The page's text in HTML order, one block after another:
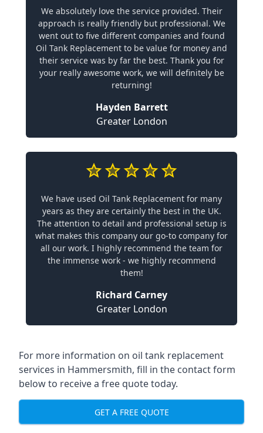
We absolutely love the service provided. Their
approach is really friendly but professional. We
went out to five different companies and found
Oil Tank Replacement to be value for money and
their service was by far the best. Thank you for
your really awesome work, we will definitely be
returning!
Hayden Barrett
Greater London
We have used Oil Tank Replacement for many
years as they are certainly the best in the UK.
The attention to detail and professional setup is
what makes this company our go-to company for
all our work. I highly recommend the team for
the immense work - we highly recommend
them!
Richard Carney
Greater London
For more information on oil tank replacement
services in Hammersmith, fill in the contact form
below to receive a free quote today.
GET A FREE QUOTE